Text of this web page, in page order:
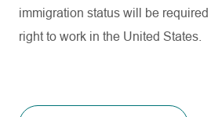
immigration status will be required
right to work in the United States.